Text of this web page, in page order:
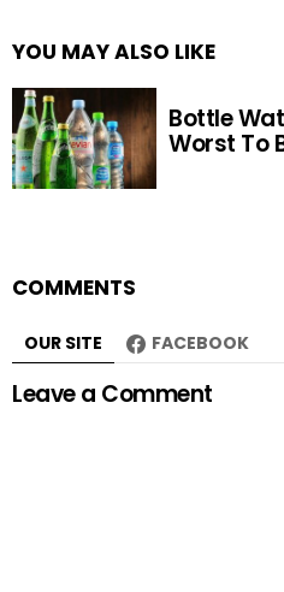
YOU MAY ALSO LIKE
Bottle
Worst To
COMMENTS
OUR SITE FACEBOOK
Leave a Comment